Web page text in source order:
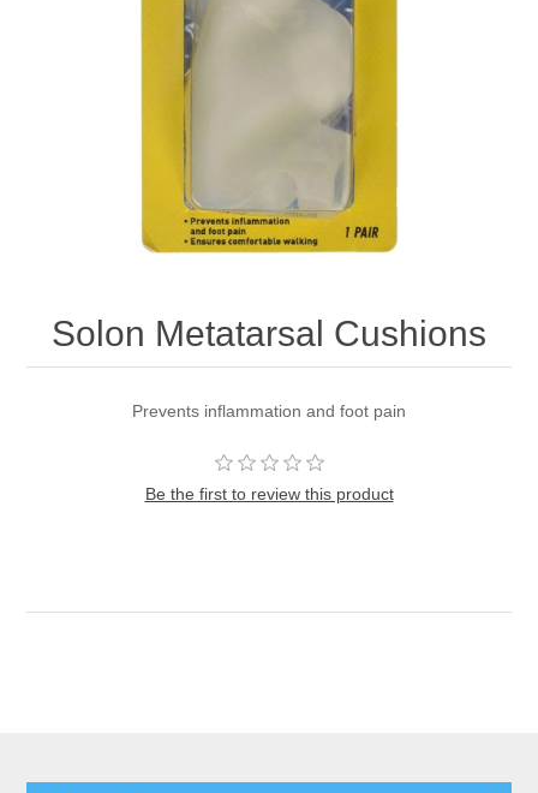
Solon Metatarsal Cushions
Prevents inflammation and foot pain
Be the first to review this product